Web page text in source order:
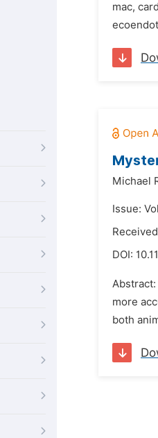
mac,
Michael
Issue:
DOI:
more
both